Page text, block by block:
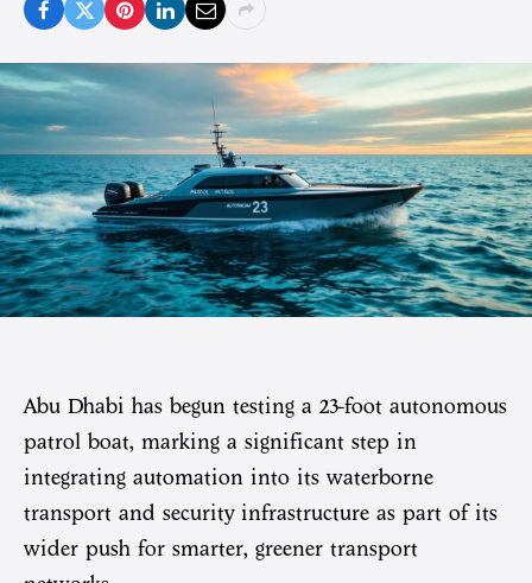
Abu Dhabi has begun testing a 23-foot autonomous
patrol boat, marking a significant step in
integrating automation into its waterborne
transport and security infrastructure as part of its
wider push for smarter, greener transport